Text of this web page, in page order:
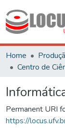
Home
Permanent URI
https://